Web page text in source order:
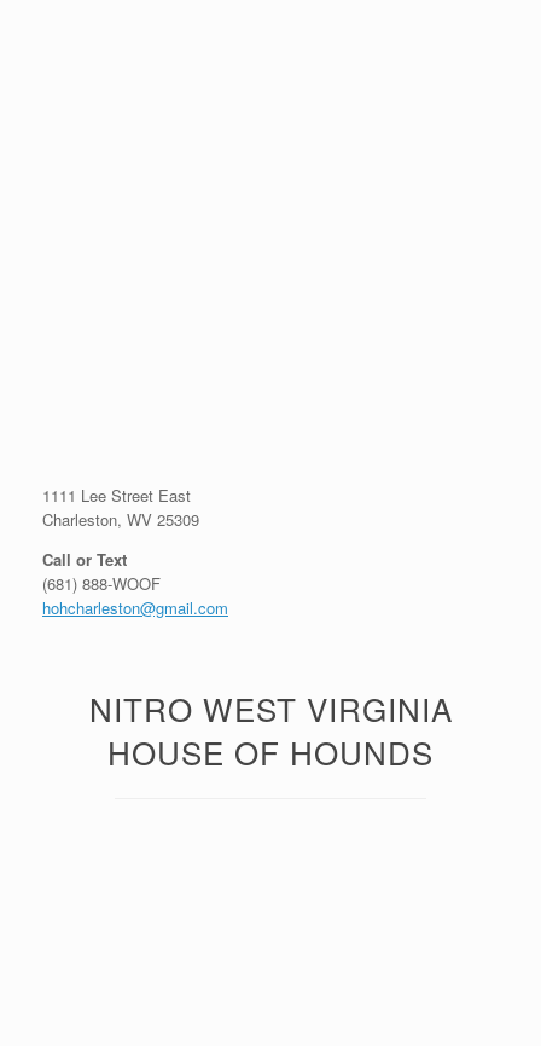
1111 Lee Street East
Charleston, WV 25309
Call or Text
(681) 888-WOOF
hohcharleston@gmail.com
NITRO WEST VIRGINIA
HOUSE OF HOUNDS